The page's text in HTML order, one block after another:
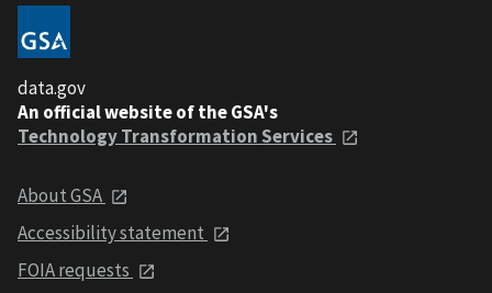
data.gov
An official website of the GSA's
Technology Transformation Services
About GSA
Accessibility statement
FOIA requests